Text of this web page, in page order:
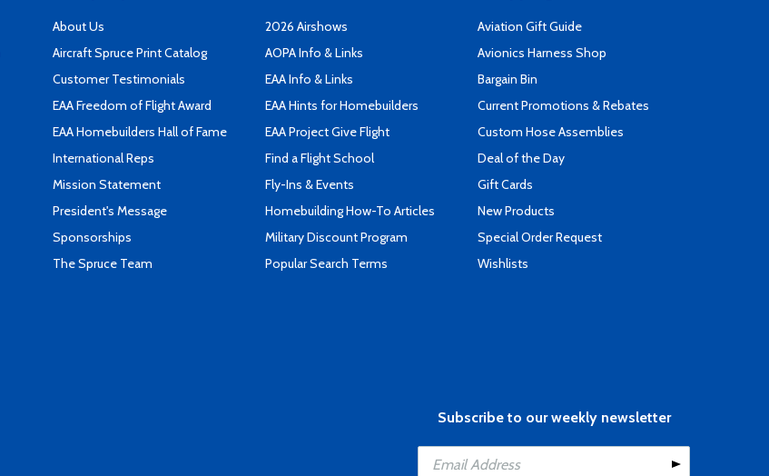
About Us
Aircraft Spruce Print Catalog
Customer Testimonials
EAA Freedom of Flight Award
EAA Homebuilders Hall of Fame
International Reps
Mission Statement
President's Message
Sponsorships
The Spruce Team
2026 Airshows
AOPA Info & Links
EAA Info & Links
EAA Hints for Homebuilders
EAA Project Give Flight
Find a Flight School
Fly-Ins & Events
Homebuilding How-To Articles
Military Discount Program
Popular Search Terms
Aviation Gift Guide
Avionics Harness Shop
Bargain Bin
Current Promotions & Rebates
Custom Hose Assemblies
Deal of the Day
Gift Cards
New Products
Special Order Request
Wishlists
Subscribe to our weekly newsletter